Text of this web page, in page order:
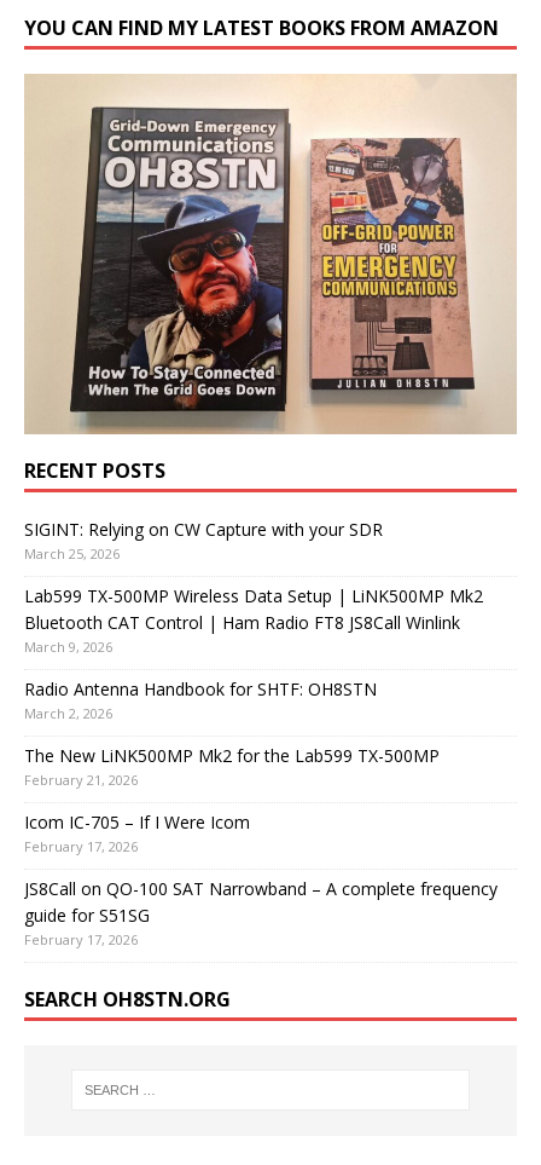
YOU CAN FIND MY LATEST BOOKS FROM AMAZON
RECENT POSTS
SIGINT: Relying on CW Capture with your SDR
March 25, 2026
Lab599 TX-500MP Wireless Data Setup | LiNK500MP Mk2
Bluetooth CAT Control | Ham Radio FT8 JS8Call Winlink
March 9, 2026
Radio Antenna Handbook for SHTF: OH8STN
March 2, 2026
The New LiNK500MP Mk2 for the Lab599 TX-500MP
February 21, 2026
Icom IC-705 – If I Were Icom
February 17, 2026
JS8Call on QO-100 SAT Narrowband – A complete frequency
guide for S51SG
February 17, 2026
SEARCH OH8STN.ORG